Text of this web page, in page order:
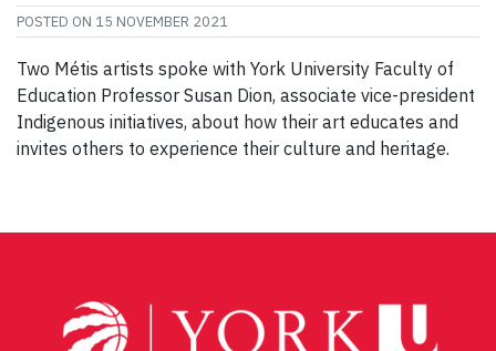
POSTED ON 15 NOVEMBER 2021
Two Métis artists spoke with York University Faculty of
Education Professor Susan Dion, associate vice-president
Indigenous initiatives, about how their art educates and
invites others to experience their culture and heritage.